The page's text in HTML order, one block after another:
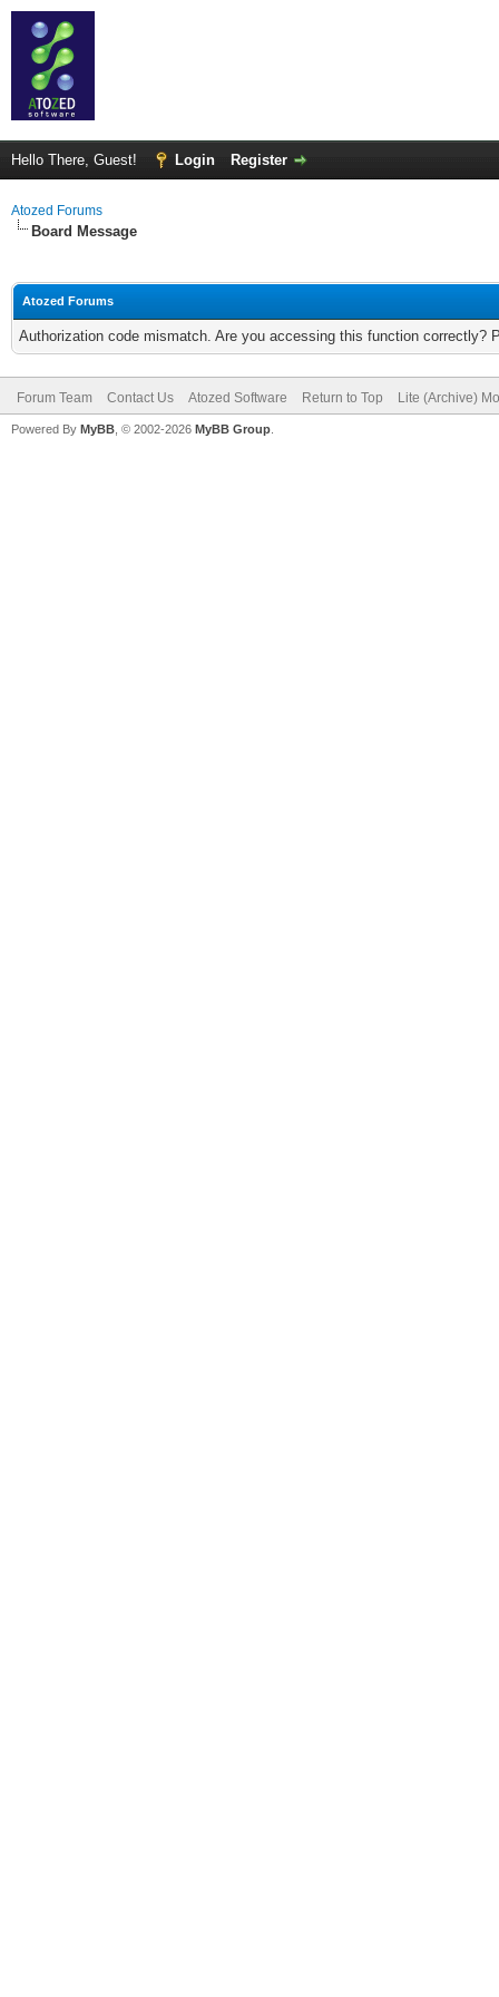
Hello There, Guest! Login Register
Atozed Forums
Board Message
Atozed Forums
Authorization code mismatch. Are you accessing this function correctly?
Forum Team Contact Us Atozed Software Return to Top Lite (Archive)
Powered By MyBB , © 2002-2026 MyBB Group